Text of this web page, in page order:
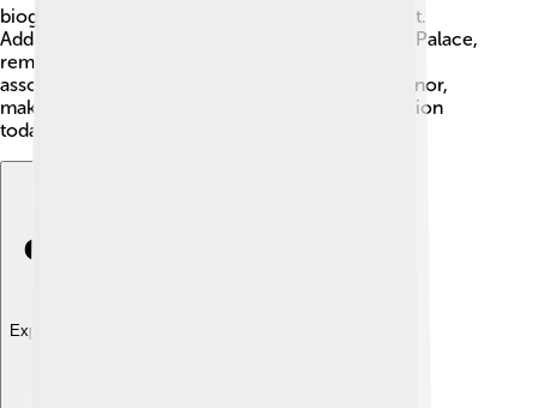
biographies so people can learn about his impact.
Additionally, there is a statue of him at Blenheim Palace,
reminding everyone of his legacy. 🏰He is often
associated with courage, smart planning, and honor,
making him a lasting figure in culture and education
today!
Explore with ChatDino